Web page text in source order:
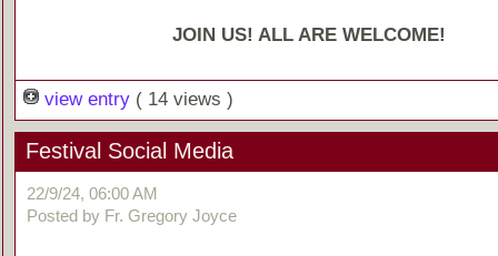
JOIN US! ALL ARE WELCOME!
view entry ( 14 views )
Festival Social Media
22/9/24, 06:00 AM
Posted by Fr. Gregory Joyce